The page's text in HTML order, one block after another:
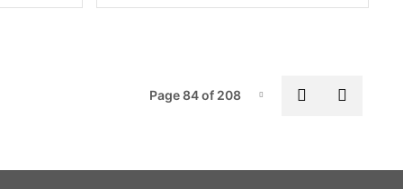
Page-84
Page 84 of 208 Previous